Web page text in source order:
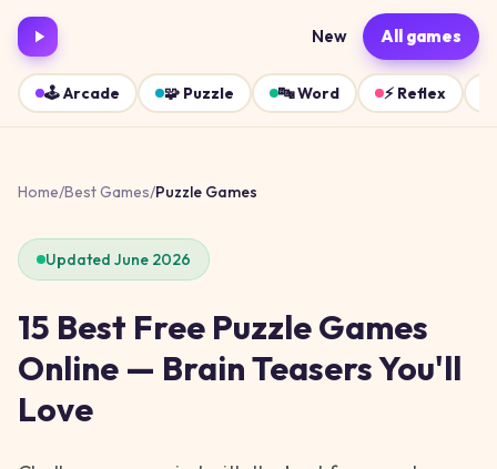
New All games
🕹️Arcade 🧩 Puzzle 🔤Word ⚡ Reflex
Home/Best Games/Puzzle Games
Updated June 2026
15 Best Free Puzzle Games
Online — Brain Teasers You'll
Love